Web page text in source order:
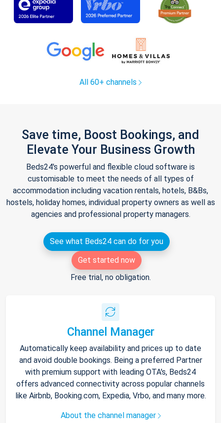
All 60+ channels
Save time, Boost Bookings, and
Elevate Your Business Growth
Beds24's powerful and flexible cloud software is
customisable to meet the needs of all types of
accommodation including vacation rentals, hotels, B&Bs,
hostels, holiday homes, individual property owners as well as
agencies and professional property managers.
See what Beds24 can do for you
Get started now
Free trial, no obligation.
Channel Manager
Automatically keep availability and prices up to date
and avoid double bookings. Being a preferred Partner
with premium support with leading OTA's, Beds24
offers advanced connectivity across popular channels
like Airbnb, Booking.com, Expedia, Vrbo, and many more.
About the channel manager